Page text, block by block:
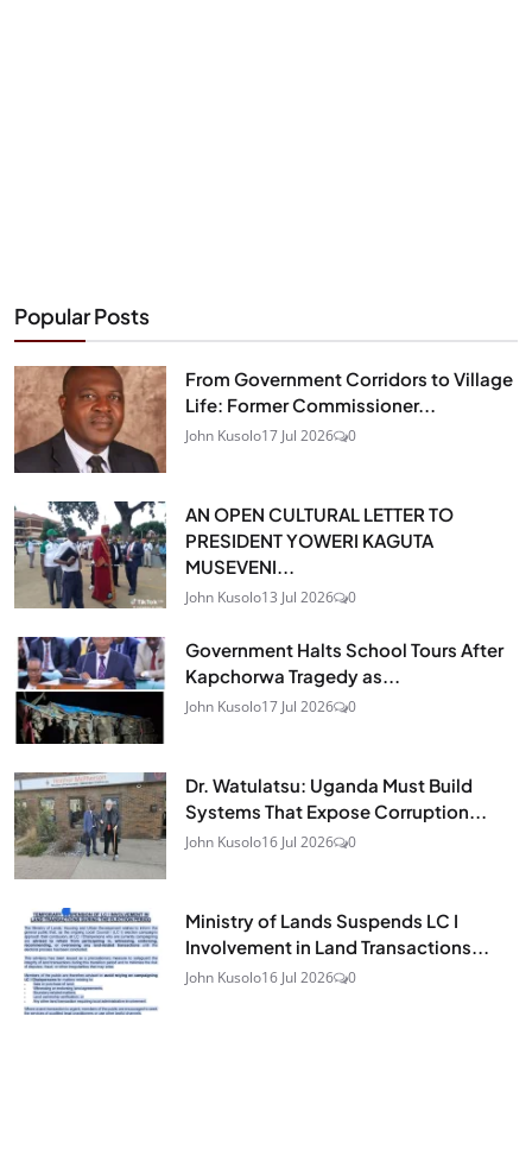
Popular Posts
From Government Corridors to Village
Life: Former Commissioner...
John Kusolo17 Jul 2026 0
AN OPEN CULTURAL LETTER TO
PRESIDENT YOWERI KAGUTA
MUSEVENI...
John Kusolo13 Jul 2026 0
Government Halts School Tours After
Kapchorwa Tragedy as...
John Kusolo17 Jul 2026 0
Dr. Watulatsu: Uganda Must Build
Systems That Expose Corruption...
John Kusolo16 Jul 2026 0
Ministry of Lands Suspends LC I
Involvement in Land Transactions...
John Kusolo16 Jul 2026 0